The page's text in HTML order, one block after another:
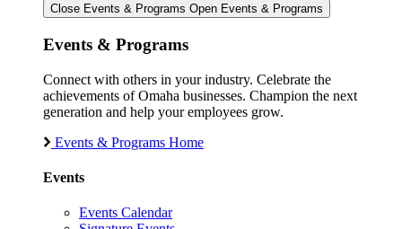
Close Events & Programs Open Events & Programs
Events & Programs
Connect with others in your industry. Celebrate the
achievements of Omaha businesses. Champion the next
generation and help your employees grow.
Events & Programs Home
Events
Events Calendar